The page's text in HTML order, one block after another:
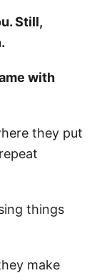
Still,
with
they put
things
make